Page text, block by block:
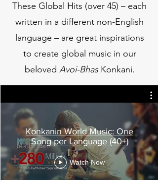
These Global Hits (over 45) – each
written in a different non-English
language – are great inspirations
to create global music in our
beloved Avoi-Bhas Konkani.
Konkanin World Music: One
Song per Language (40+)
Watch Now